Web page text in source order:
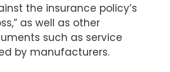
the insurance policy’s
as well as other
such as service
by manufacturers.